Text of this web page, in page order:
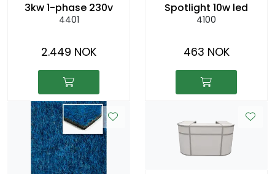
3kw 1-phase 230v
4401
2.449 NOK
Spotlight 10w led
4100
463 NOK